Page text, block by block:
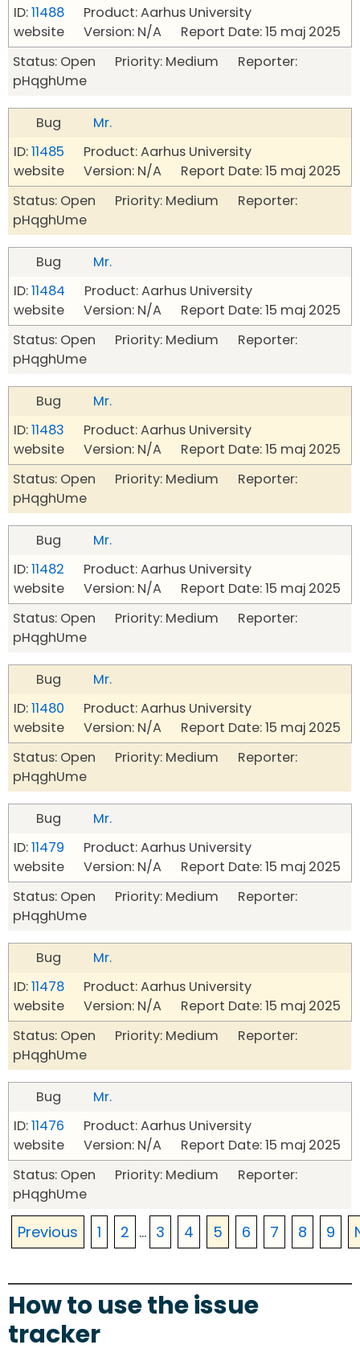
ID:11488 Product: Aarhus University
website Version: N/A Report Date: 15 maj 2025
Status: Open Priority: Medium Reporter:
pHqghUme
Bug
Mr.
ID:11485 Product: Aarhus University
website Version: N/A Report Date: 15 maj 2025
Status: Open Priority: Medium Reporter:
pHqghUme
Bug
Mr.
ID:11484 Product: Aarhus University
website Version: N/A Report Date: 15 maj 2025
Status: Open Priority: Medium Reporter:
pHqghUme
Bug
Mr.
ID:11483 Product: Aarhus University
website Version: N/A Report Date: 15 maj 2025
Status: Open Priority: Medium Reporter:
pHqghUme
Bug
Mr.
ID:11482 Product: Aarhus University
website Version: N/A Report Date: 15 maj 2025
Status: Open Priority: Medium Reporter:
pHqghUme
Bug
Mr.
ID:11480 Product: Aarhus University
website Version: N/A Report Date: 15 maj 2025
Status: Open Priority: Medium Reporter:
pHqghUme
Bug
Mr.
ID:11479 Product: Aarhus University
website Version: N/A Report Date: 15 maj 2025
Status: Open Priority: Medium Reporter:
pHqghUme
Bug
Mr.
ID:11478 Product: Aarhus University
website Version: N/A Report Date: 15 maj 2025
Status: Open Priority: Medium Reporter:
pHqghUme
Bug
Mr.
ID:11476 Product: Aarhus University
website Version: N/A Report Date: 15 maj 2025
Status: Open Priority: Medium Reporter:
pHqghUme
Previous 1 2 ... 3 4 5 6 7 8 9
How to use the issue
tracker